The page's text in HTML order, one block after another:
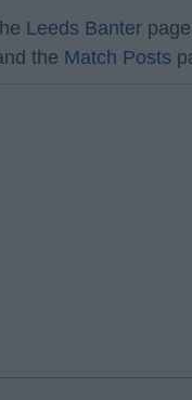
Leeds Banter
the Match Posts